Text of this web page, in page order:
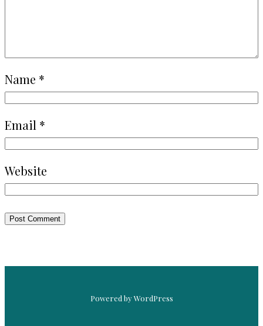
Name *
Email *
Website
Powered by WordPress